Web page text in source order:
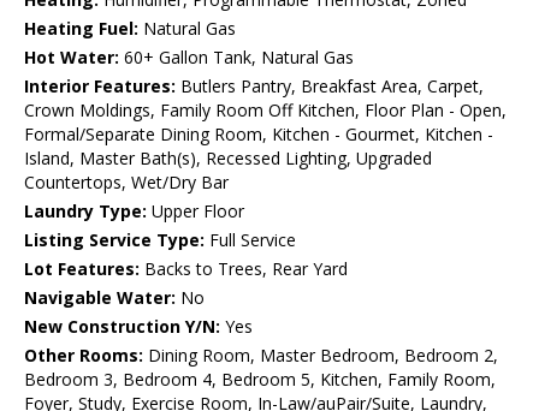
Heating Fuel: Natural Gas
Hot Water: 60+ Gallon Tank, Natural Gas
Interior Features: Butlers Pantry, Breakfast Area, Carpet,
Crown Moldings, Family Room Off Kitchen, Floor Plan - Open,
Formal/Separate Dining Room, Kitchen - Gourmet, Kitchen -
Island, Master Bath(s), Recessed Lighting, Upgraded
Countertops, Wet/Dry Bar
Laundry Type: Upper Floor
Listing Service Type: Full Service
Lot Features: Backs to Trees, Rear Yard
Navigable Water: No
New Construction Y/N: Yes
Other Rooms: Dining Room, Master Bedroom, Bedroom 2,
Bedroom 3, Bedroom 4, Bedroom 5, Kitchen, Family Room,
Foyer, Study, Exercise Room, In-Law/auPair/Suite, Laundry,